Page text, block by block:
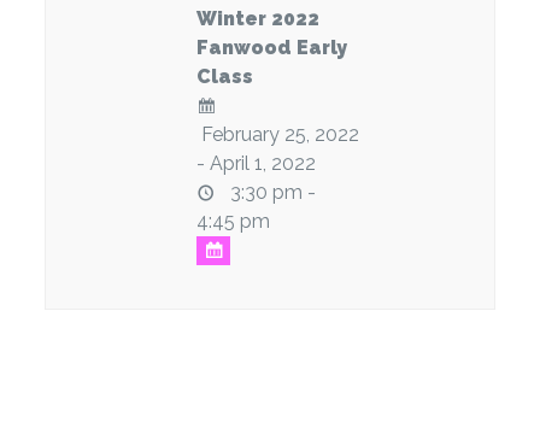
Winter 2022
Fanwood Early
Class
February 25, 2022
- April 1, 2022
3:30 pm -
4:45 pm